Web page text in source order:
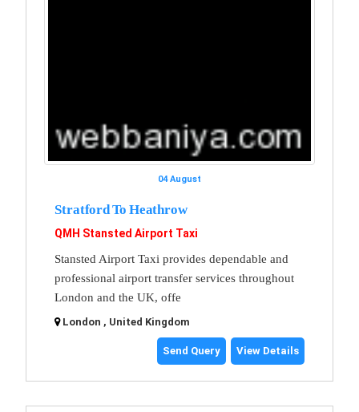
04 August
Stratford To Heathrow
QMH Stansted Airport Taxi
Stansted Airport Taxi provides dependable and
professional airport transfer services throughout
London and the UK, offe
London , United Kingdom
Send Query View Details